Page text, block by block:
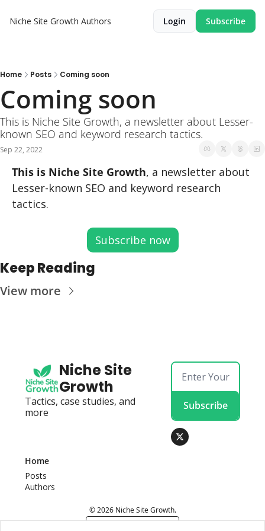
Niche Site Growth Authors Login Subscribe
Home Posts Coming soon
Coming soon
This is Niche Site Growth, a newsletter about Lesser-
known SEO and keyword research tactics.
Sep 22, 2022
This is Niche Site Growth, a newsletter about
Lesser-known SEO and keyword research
tactics.
Subscribe now
Keep Reading
View more
Niche Site
Growth
Tactics, case studies, and
more
Subscribe
Home
Posts
Authors
© 2026 Niche Site Growth.